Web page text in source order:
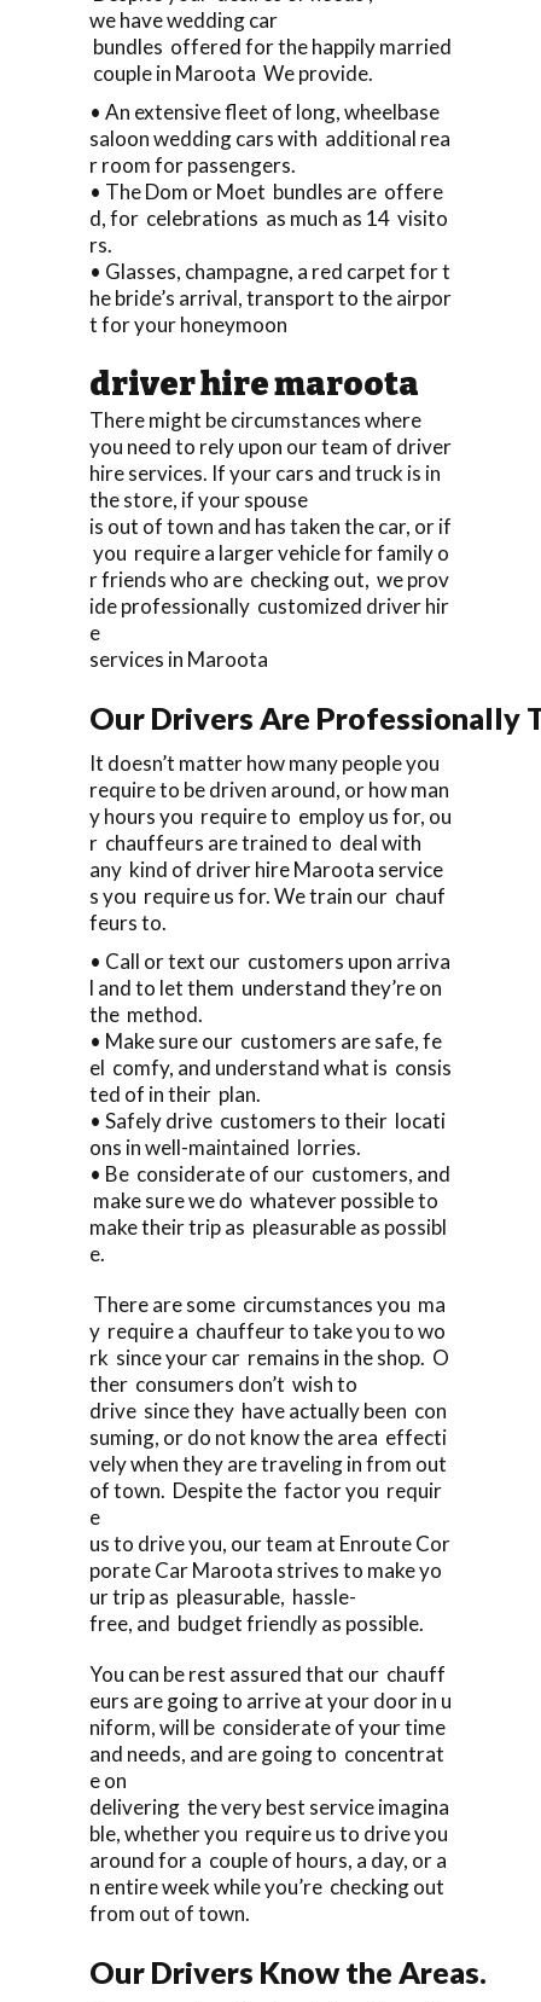
we have wedding car
bundles offered for the happily married
couple in Maroota We provide.
• An extensive fleet of long, wheelbase
saloon wedding cars with additional rea
r room for passengers.
• The Dom or Moet bundles are offere
d, for celebrations as much as 14 visito
rs.
• Glasses, champagne, a red carpet for t
he bride’s arrival, transport to the airpor
t for your honeymoon
driver hire maroota
There might be circumstances where
you need to rely upon our team of driver
hire services. If your cars and truck is in
the store, if your spouse
is out of town and has taken the car, or if
you require a larger vehicle for family o
r friends who are checking out, we prov
ide professionally customized driver hir
e
services in Maroota
Our Drivers Are Professionally
It doesn’t matter how many people you
require to be driven around, or how man
y hours you require to employ us for, ou
r chauffeurs are trained to deal with
any kind of driver hire Maroota service
s you require us for. We train our chauf
feurs to.
• Call or text our customers upon arriva
l and to let them understand they’re on
the method.
• Make sure our customers are safe, fe
el comfy, and understand what is consis
ted of in their plan.
• Safely drive customers to their locati
ons in well-maintained lorries.
• Be considerate of our customers, and
make sure we do whatever possible to
make their trip as pleasurable as possibl
e.
There are some circumstances you ma
y require a chauffeur to take you to wo
rk since your car remains in the shop. O
ther consumers don’t wish to
drive since they have actually been con
suming, or do not know the area effecti
vely when they are traveling in from out
of town. Despite the factor you requir
e
us to drive you, our team at Enroute Cor
porate Car Maroota strives to make yo
ur trip as pleasurable, hassle-
free, and budget friendly as possible.
You can be rest assured that our chauff
eurs are going to arrive at your door in u
niform, will be considerate of your time
and needs, and are going to concentrat
e on
delivering the very best service imagina
ble, whether you require us to drive you
around for a couple of hours, a day, or a
n entire week while you’re checking out
from out of town.
Our Drivers Know the Areas.